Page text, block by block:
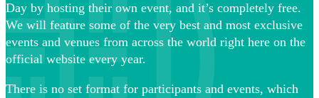
Day by hosting their own event, and it’s completely free.
We will feature some of the very best and most exclusive
events and venues from across the world right here on the
official website every year.
There is no set format for participants and events, which